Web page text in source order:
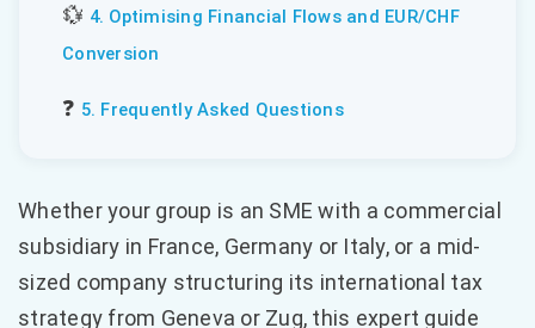
💱 4. Optimising Financial Flows and EUR/CHF
Conversion
❓ 5. Frequently Asked Questions
Whether your group is an SME with a commercial
subsidiary in France, Germany or Italy, or a mid-
sized company structuring its international tax
strategy from Geneva or Zug, this expert guide